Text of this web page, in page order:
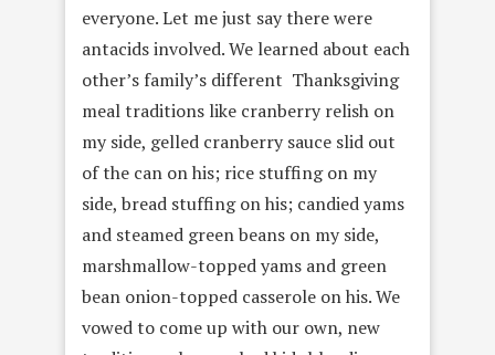
everyone. Let me just say there were
antacids involved. We learned about each
other’s family’s different Thanksgiving
meal traditions like cranberry relish on
my side, gelled cranberry sauce slid out
of the can on his; rice stuffing on my
side, bread stuffing on his; candied yams
and steamed green beans on my side,
marshmallow-topped yams and green
bean onion-topped casserole on his. We
vowed to come up with our own, new